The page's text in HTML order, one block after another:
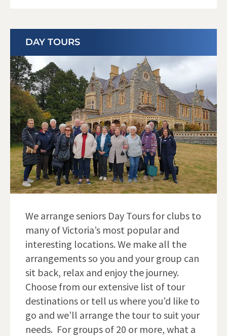
DAY TOURS
We arrange seniors Day Tours for clubs to
many of Victoria’s most popular and
interesting locations. We make all the
arrangements so you and your group can
sit back, relax and enjoy the journey.
Choose from our extensive list of tour
destinations or tell us where you’d like to
go and we’ll arrange the tour to suit your
needs. For groups of 20 or more, what a